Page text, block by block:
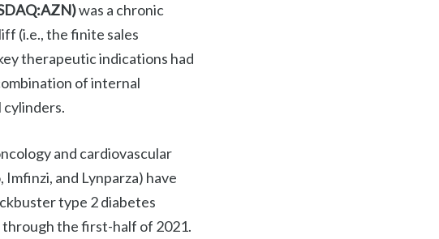
was a chronic
(i.e., the finite sales
therapeutic indications had
of internal
and cardiovascular
and Lynparza) have
type 2 diabetes
the first-half of 2021.